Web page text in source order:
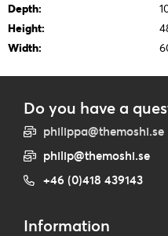
Depth:
Height:
Width:
Do you have a
philippa@themoshi.se
philip@themoshi.se
+46 (0)418 439143
Information